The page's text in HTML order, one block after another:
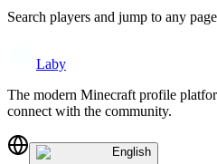
Search players and jump to any
Laby
The modern Minecraft profile
connect with the community.
English